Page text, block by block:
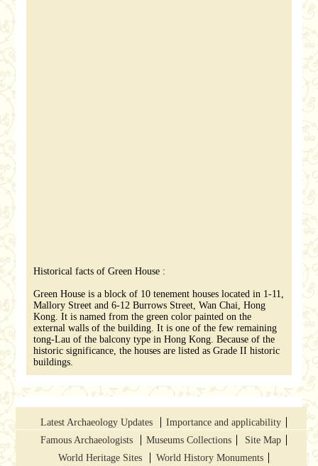
Historical facts of Green House :
Green House is a block of 10 tenement houses located in 1-11,
Mallory Street and 6-12 Burrows Street, Wan Chai, Hong
Kong. It is named from the green color painted on the
external walls of the building. It is one of the few remaining
tong-Lau of the balcony type in Hong Kong. Because of the
historic significance, the houses are listed as Grade II historic
buildings.
Latest Archaeology Updates
Importance and applicability
Famous Archaeologists
Museums Collections
Site Map
World Heritage Sites
World History Monuments